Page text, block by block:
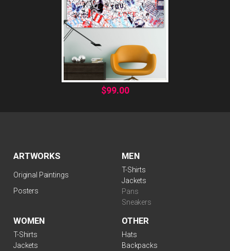
$99.00
ARTWORKS
Original Paintings
Posters
MEN
T-Shirts
Jackets
Pans
Sneakers
WOMEN
T-Shirts
Jackets
OTHER
Hats
Backpacks